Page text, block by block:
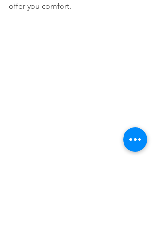
offer you comfort.